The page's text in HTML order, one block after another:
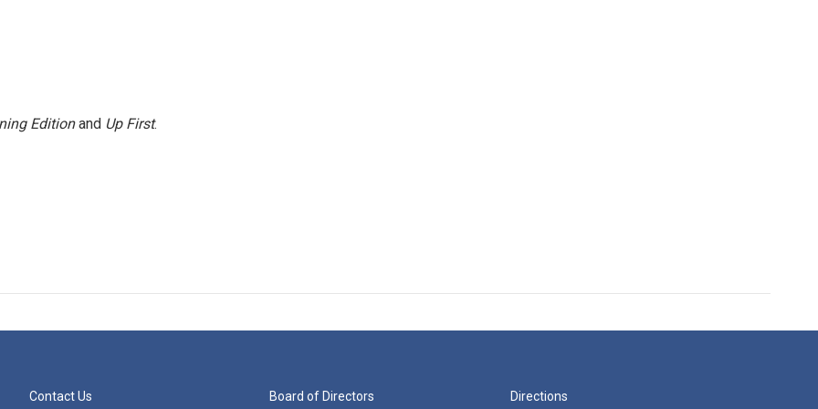
Editionand Up First.
Contact Us Board of Directors Directions